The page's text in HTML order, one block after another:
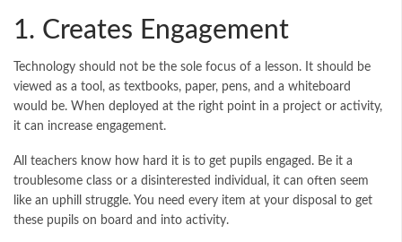
1. Creates Engagement
Technology should not be the sole focus of a lesson. It should be
viewed as a tool, as textbooks, paper, pens, and a whiteboard
would be. When deployed at the right point in a project or activity,
it can increase engagement.
All teachers know how hard it is to get pupils engaged. Be it a
troublesome class or a disinterested individual, it can often seem
like an uphill struggle. You need every item at your disposal to get
these pupils on board and into activity.